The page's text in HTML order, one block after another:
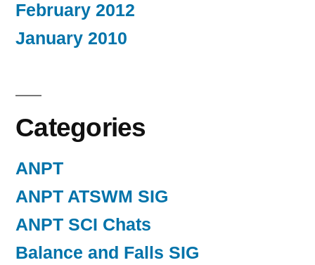
February 2012
January 2010
Categories
ANPT
ANPT ATSWM SIG
ANPT SCI Chats
Balance and Falls SIG